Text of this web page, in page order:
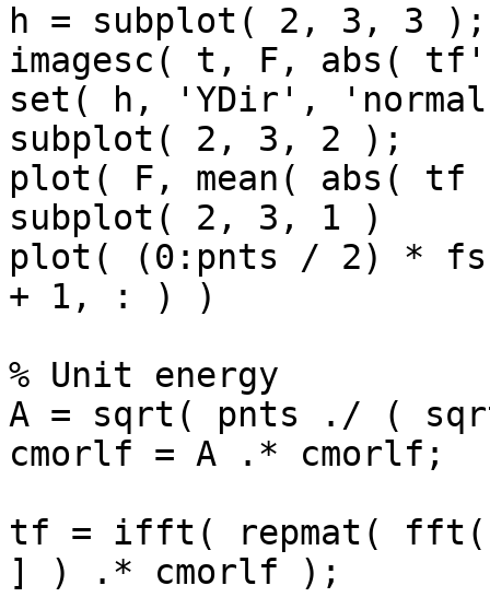
h = subplot( 2, 3, 3 );
imagesc( t, F, abs(
set( h, 'YDir',
subplot( 2, 3, 2 );
plot( F, mean( abs(
subplot( 2, 3, 1 )
plot( (0:pnts / 2) *
+ 1, : ) )
% Unit energy
A = sqrt( pnts ./ (
cmorlf = A .* cmorlf;
tf = ifft( repmat( fft(
] ) .* cmorlf );